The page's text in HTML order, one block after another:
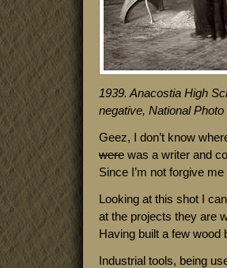
1939. Anacostia High
negative, National
Geez, I don’t know
were was a writer and
Since I’m not forgive
Looking at this shot I
at the projects they are
Having built a few wood
Industrial tools, being